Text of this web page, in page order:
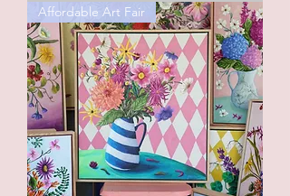
Affordable Art Fair